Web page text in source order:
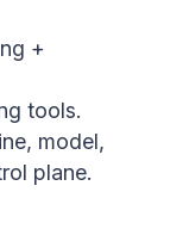
+
tools.
model,
plane.